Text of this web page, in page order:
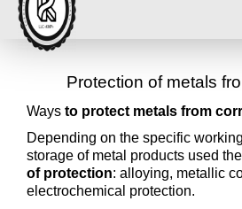
Protection of metals
Ways to protect metals from
Depending on the specific
storage of metal products used
of protection: alloying, metallic
electrochemical protection.